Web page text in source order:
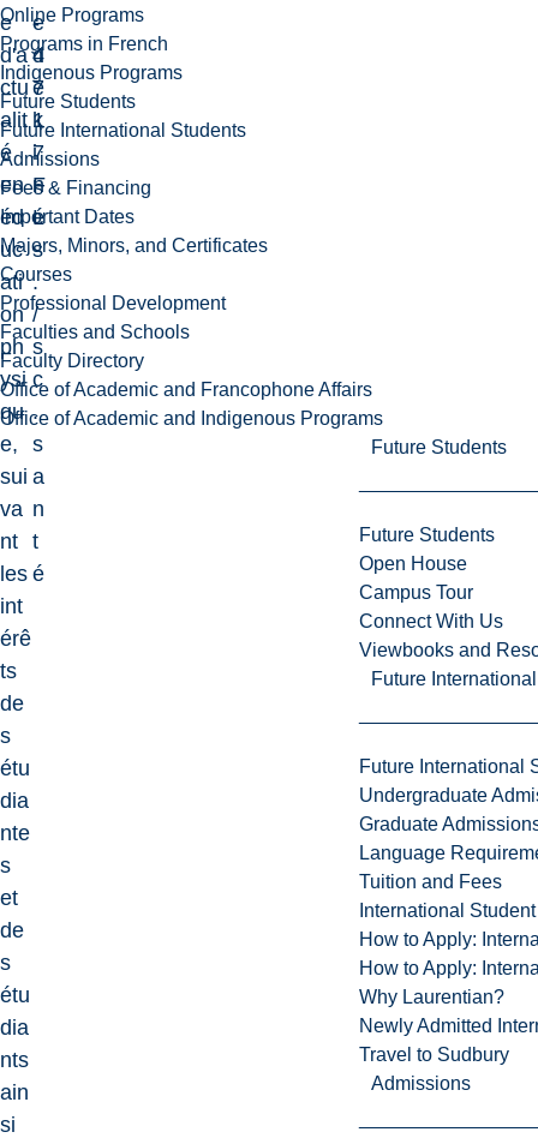
Online Programs
Programs in French
Indigenous Programs
Future Students
Future International Students
Admissions
Fees & Financing
Important Dates
Majors, Minors, and Certificates
Courses
Professional Development
Faculties and Schools
Faculty Directory
Office of Academic and Francophone Affairs
Office of Academic and Indigenous Programs
Future Students
Future Students
Open House
Campus Tour
Connect With Us
Viewbooks and
Future
Future International
Undergraduate
Graduate
Language
Tuition and Fees
International
How to Apply:
How to Apply:
Why Laurentian?
Newly Admitted
Travel to Sudbury
Admissions
e
d'a
ctu
alit
é
en
éd
uc
ati
on
ph
ysi
qu
e,
sui
va
nt
les
int
érê
ts
de
s
étu
dia
nte
s
et
de
s
étu
dia
nts
ain
si
-
4
7
1
7
F
L
e
d
e
k
i
n
é
s
.
/
s
c
.
s
a
n
t
é